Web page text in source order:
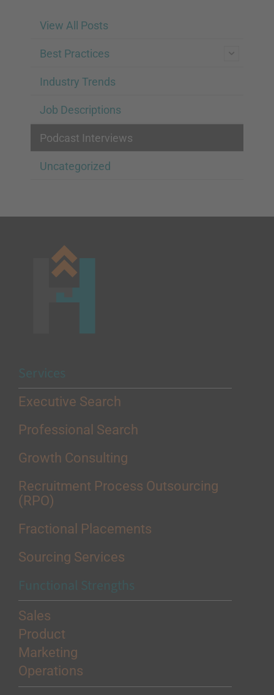
View All Posts
Best Practices
Industry Trends
Job Descriptions
Podcast Interviews
Uncategorized
Executive Search
Professional Search
Growth Consulting
Recruitment Process Outsourcing
(RPO)
Fractional Placements
Sourcing Services
Sales
Product
Marketing
Operations